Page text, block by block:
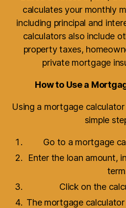
calculates your monthly
including principal and
calculators also include
property taxes,
private mortgage
How to Use a
Using a mortgage
simple
Go to a mortgage
Enter the loan amount,
Click on the
The mortgage